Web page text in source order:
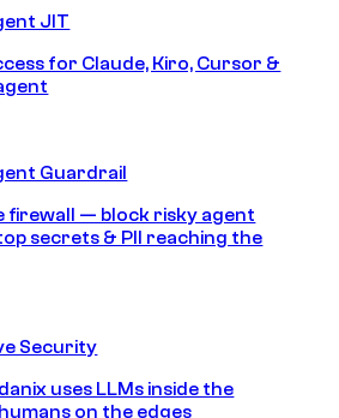
JIT
for Claude, Kiro, Cursor &
Guardrail
firewall — block risky agent
secrets & PII reaching the
Security
uses LLMs inside the
on the edges